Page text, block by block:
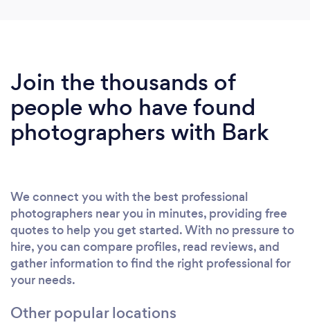
Join the thousands of
people who have found
photographers with Bark
We connect you with the best professional
photographers near you in minutes, providing free
quotes to help you get started. With no pressure to
hire, you can compare profiles, read reviews, and
gather information to find the right professional for
your needs.
Other popular locations